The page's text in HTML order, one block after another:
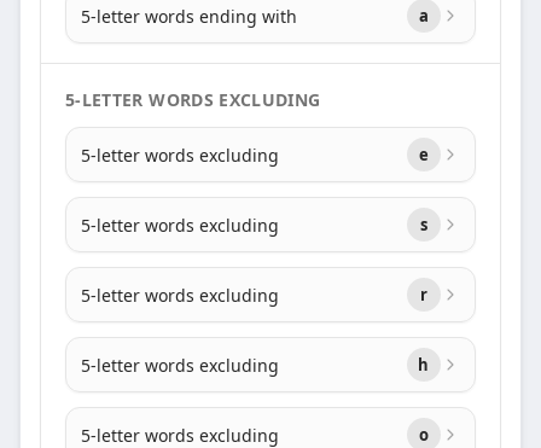
5-letter words ending with a
5-LETTER WORDS EXCLUDING
5-letter words excluding e
5-letter words excluding s
5-letter words excluding r
5-letter words excluding h
5-letter words excluding o